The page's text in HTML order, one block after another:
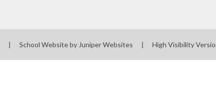
| School Website by Juniper Websites | High Visibility